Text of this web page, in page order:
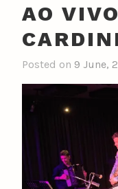
AO
Posted on 9 June,